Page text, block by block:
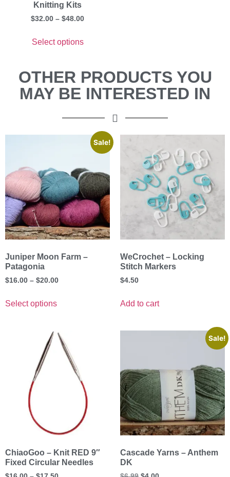
Knitting Kits
$32.00 – $48.00
Select options
OTHER PRODUCTS YOU
MAY BE INTERESTED IN
Sale!
Juniper Moon Farm –
Patagonia
$16.00 – $20.00
Select options
WeCrochet – Locking
Stitch Markers
$4.50
Add to cart
ChiaoGoo – Knit RED 9″
Fixed Circular Needles
Sale!
Cascade Yarns – Anthem
DK